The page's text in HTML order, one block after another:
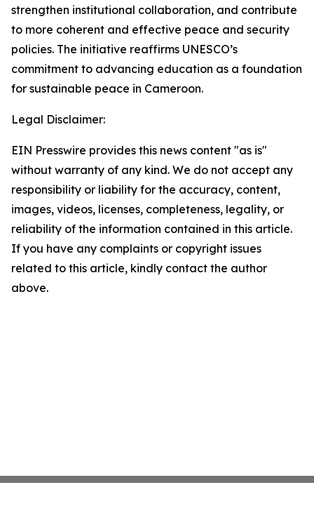
strengthen institutional collaboration, and contribute
to more coherent and effective peace and security
policies. The initiative reaffirms UNESCO’s
commitment to advancing education as a foundation
for sustainable peace in Cameroon.
Legal Disclaimer:
EIN Presswire provides this news content "as is"
without warranty of any kind. We do not accept any
responsibility or liability for the accuracy, content,
images, videos, licenses, completeness, legality, or
reliability of the information contained in this article.
If you have any complaints or copyright issues
related to this article, kindly contact the author
above.